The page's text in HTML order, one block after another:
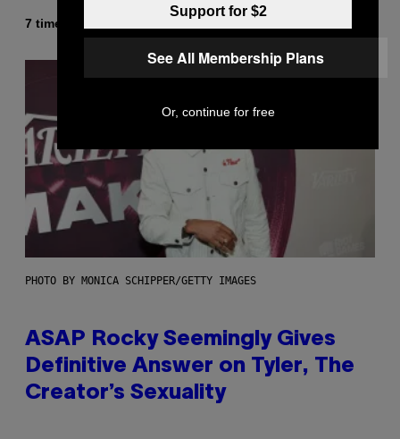
7 timer siden
PHOTO BY MONICA SCHIPPER/GETTY IMAGES
ASAP Rocky Seemingly Gives
Definitive Answer on Tyler, The
Creator’s Sexuality
Support for $2
See All Membership Plans
Or, continue for free